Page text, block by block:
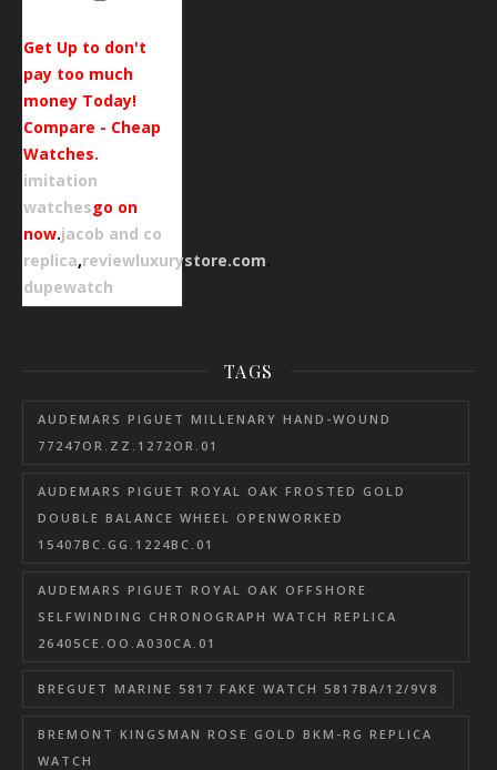
Get Up to don't
pay too much
money Today!
Compare - Cheap
Watches.
imitation
watchesgo on
now.jacob and co
replica,reviewluxurystore.com.
dupewatch
TAGS
AUDEMARS PIGUET MILLENARY HAND-WOUND
77247OR.ZZ.1272OR.01
AUDEMARS PIGUET ROYAL OAK FROSTED GOLD
DOUBLE BALANCE WHEEL OPENWORKED
15407BC.GG.1224BC.01
AUDEMARS PIGUET ROYAL OAK OFFSHORE
SELFWINDING CHRONOGRAPH WATCH REPLICA
26405CE.OO.A030CA.01
BREGUET MARINE 5817 FAKE WATCH 5817BA/12/9V8
BREMONT KINGSMAN ROSE GOLD BKM-RG REPLICA
WATCH